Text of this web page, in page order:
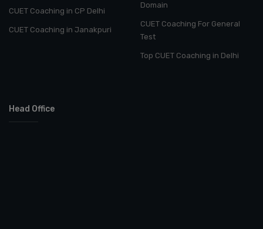
CUET Coaching in CP Delhi
CUET Coaching in Janakpuri
Domain
CUET Coaching For General
Test
Top CUET Coaching in Delhi
Head Office